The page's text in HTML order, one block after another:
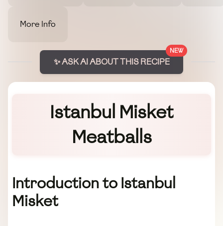
More Info
NEW
✨ ASK AI ABOUT THIS RECIPE
Istanbul Misket
Meatballs
Introduction to Istanbul
Misket